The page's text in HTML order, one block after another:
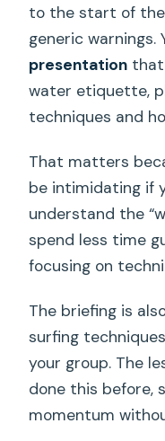
to the start of
generic warnings.
presentation
water etiquette,
techniques and
That matters
be intimidating if
understand the
spend less time
focusing on
The briefing is
surfing
your group. The
done this before,
momentum